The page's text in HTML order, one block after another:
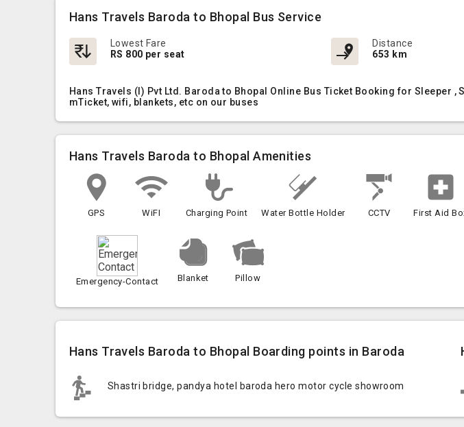
Hans Travels Baroda to Bhopal Bus Service
Lowest Fare
RS 800 per seat
Distance
653 km
Hans Travels (I) Pvt Ltd. Baroda to Bhopal Online Bus Ticket Booking for Sleeper ,
mTicket, wifi, blankets, etc on our buses
Hans Travels Baroda to Bhopal Amenities
GPS WiFI Charging Point Water Bottle Holder CCTV First Aid
Emergency-Contact Blanket Pillow
Hans Travels Baroda to Bhopal Boarding points in Baroda
Shastri bridge, pandya hotel baroda hero motor cycle showroom